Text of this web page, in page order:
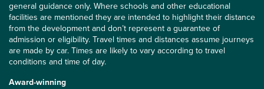
general guidance only. Where schools and other educational
facilities are mentioned they are intended to highlight their distance
from the development and don’t represent a guarantee of
admission or eligibility. Travel times and distances assume journeys
are made by car. Times are likely to vary according to travel
conditions and time of day.
Award-winning